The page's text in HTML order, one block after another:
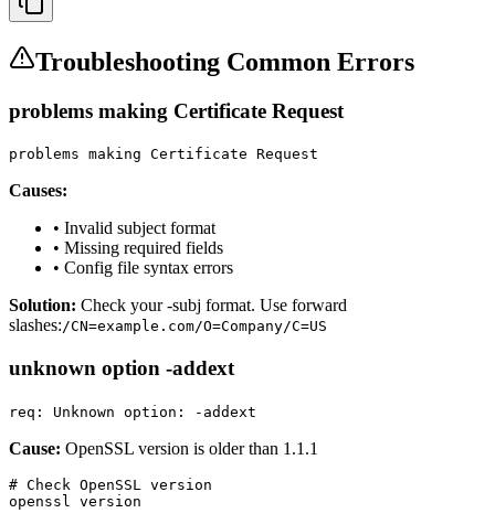
Troubleshooting Common Errors
problems making Certificate Request
problems making Certificate Request
Causes:
• Invalid subject format
• Missing required fields
• Config file syntax errors
Solution: Check your -subj format. Use forward
slashes:/CN=example.com/O=Company/C=US
unknown option -addext
req: Unknown option: -addext
Cause: OpenSSL version is older than 1.1.1
# Check OpenSSL version
openssl version